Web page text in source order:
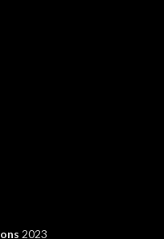
2023